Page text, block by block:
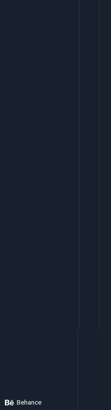
Behance